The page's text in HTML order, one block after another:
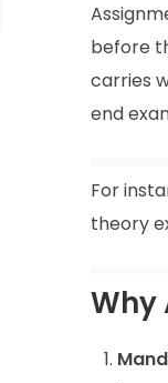
before
carries
end
For
theory
Why